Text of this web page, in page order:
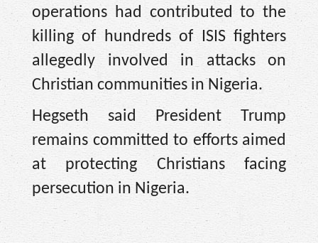
operations had contributed to the
killing of hundreds of ISIS fighters
allegedly involved in attacks on
Christian communities in Nigeria.
Hegseth said President Trump
remains committed to efforts aimed
at protecting Christians facing
persecution in Nigeria.